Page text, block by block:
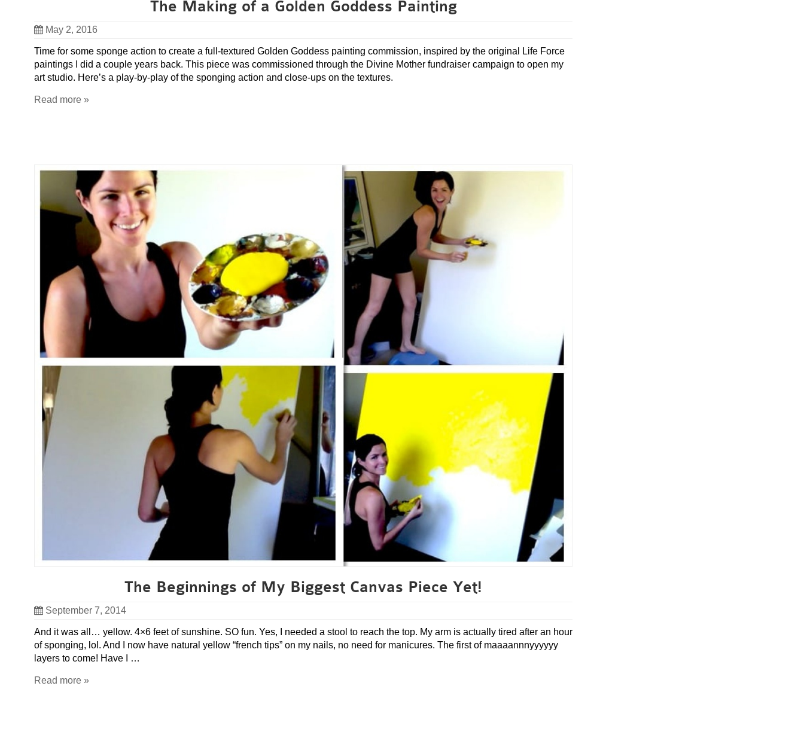
The Making of a Golden Goddess Painting
May 2, 2016
Time for some sponge action to create a full-textured Golden Goddess painting commission, inspired by the original Life Force
paintings I did a couple years back. This piece was commissioned through the Divine Mother fundraiser campaign to open my
art studio. Here’s a play-by-play of the sponging action and close-ups on the textures.
Read more »
The Beginnings of My Biggest Canvas Piece Yet!
September 7, 2014
And it was all… yellow. 4×6 feet of sunshine. SO fun. Yes, I needed a stool to reach the top. My arm is actually tired after an hour
of sponging, lol. And I now have natural yellow “french tips” on my nails, no need for manicures. The first of maaaannnyyyyyy
layers to come! Have I …
Read more »